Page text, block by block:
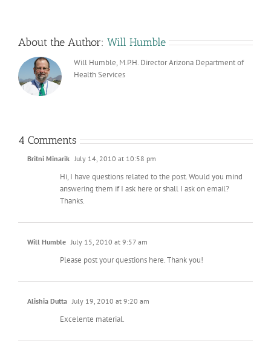
About the Author: Will Humble
Will Humble, M.P.H. Director Arizona Department of
Health Services
4 Comments
Britni Minarik July 14, 2010 at 10:58 pm
Hi, I have questions related to the post. Would you mind
answering them if I ask here or shall I ask on email?
Thanks.
Will Humble July 15, 2010 at 9:57 am
Please post your questions here. Thank you!
Alishia Dutta July 19, 2010 at 9:20 am
Excelente material.